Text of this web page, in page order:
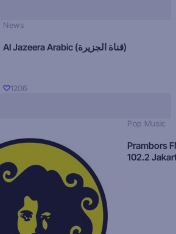
News
Al Jazeera Arabic (قناة الجزيرة)
1206
Pop Music
Prambors
102.2